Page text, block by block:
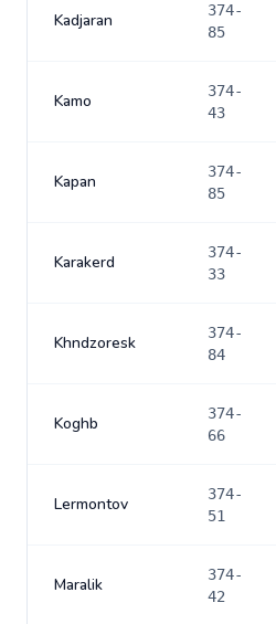
Kadjaran
374-
85
Kamo
374-
43
Kapan
374-
85
Karakerd
374-
33
Khndzoresk
374-
84
Koghb
374-
66
Lermontov
374-
51
Maralik
374-
42